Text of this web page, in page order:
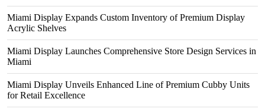
Miami Display Expands Custom Inventory of Premium Display
Acrylic Shelves
Miami Display Launches Comprehensive Store Design Services in
Miami
Miami Display Unveils Enhanced Line of Premium Cubby Units
for Retail Excellence